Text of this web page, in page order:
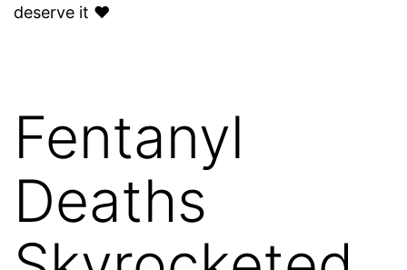
deserve it ❤️
Fentanyl
Deaths